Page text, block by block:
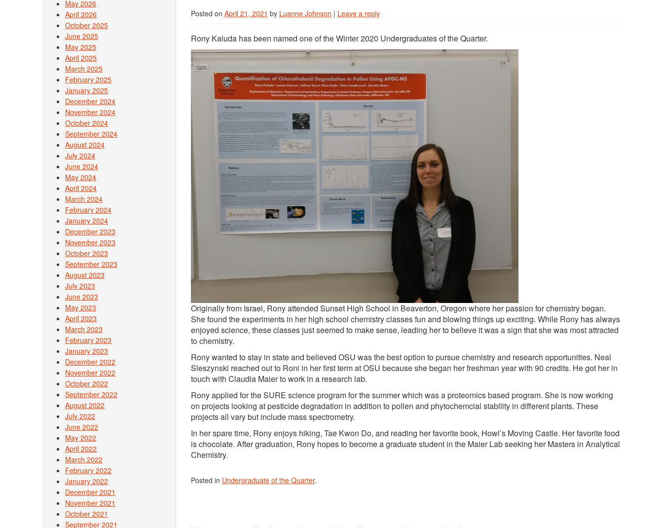
Posted on April 21, 2021 by Luanne Johnson | Leave a reply
Rony Kaluda has been named one of the Winter 2020 Undergraduates of the Quarter.
Originally from Israel, Rony attended Sunset High School in Beaverton, Oregon where her passion for chemistry began.
She found the experiments in her high school chemistry classes fun and blowing things up exciting. While Rony has always
enjoyed science, these classes just seemed to make sense, leading her to believe it was a sign that she was most attracted
to chemistry.
Rony wanted to stay in state and believed OSU was the best option to pursue chemistry and research opportunities. Neal
Sleszynski reached out to Roni in her first term at OSU because she began her freshman year with 90 credits. He got her in
touch with Claudia Maier to work in a research lab.
Rony applied for the SURE science program for the summer which was a proteomics based program. She is now working
on projects looking at pesticide degradation in addition to pollen and phytochemcial stability in different plants. These
projects all vary but include mass spectrometry.
In her spare time, Rony enjoys hiking, Tae Kwon Do, and reading her favorite book, Howl’s Moving Castle. Her favorite food
is chocolate. After graduation, Rony hopes to become a graduate student in the Maier Lab seeking her Masters in Analytical
Chemistry.
Posted in Undergraduate of the Quarter.
May 2026
April 2026
October 2025
June 2025
May 2025
April 2025
March 2025
February 2025
January 2025
December 2024
November 2024
October 2024
September 2024
August 2024
July 2024
June 2024
May 2024
April 2024
March 2024
February 2024
January 2024
December 2023
November 2023
October 2023
September 2023
August 2023
July 2023
June 2023
May 2023
April 2023
March 2023
February 2023
January 2023
December 2022
November 2022
October 2022
September 2022
August 2022
July 2022
June 2022
May 2022
April 2022
March 2022
February 2022
January 2022
December 2021
November 2021
October 2021
September 2021